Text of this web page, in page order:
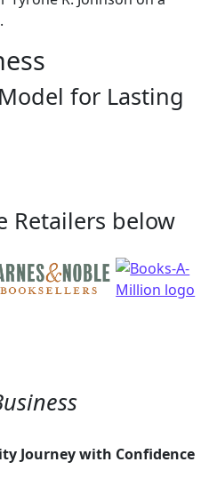
for Lasting
Retailers below
Journey with Confidence